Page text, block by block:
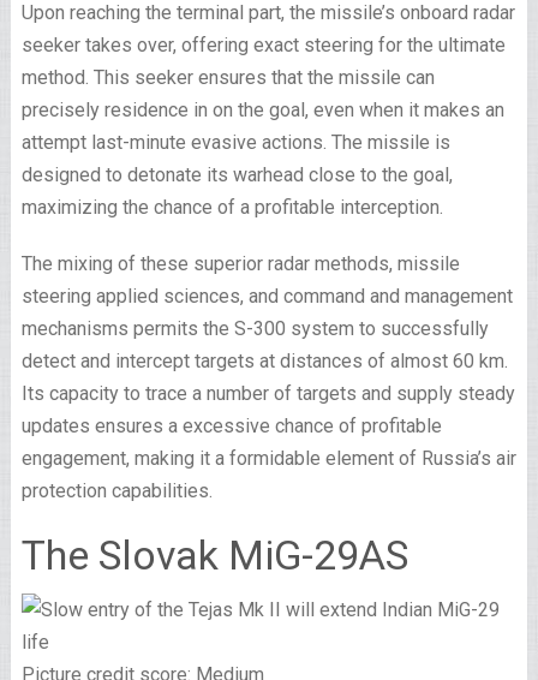
Upon reaching the terminal part, the missile’s onboard radar
seeker takes over, offering exact steering for the ultimate
method. This seeker ensures that the missile can
precisely residence in on the goal, even when it makes an
attempt last-minute evasive actions. The missile is
designed to detonate its warhead close to the goal,
maximizing the chance of a profitable interception.
The mixing of these superior radar methods, missile
steering applied sciences, and command and management
mechanisms permits the S-300 system to successfully
detect and intercept targets at distances of almost 60 km.
Its capacity to trace a number of targets and supply steady
updates ensures a excessive chance of profitable
engagement, making it a formidable element of Russia’s air
protection capabilities.
The Slovak MiG-29AS
Picture credit score: Medium